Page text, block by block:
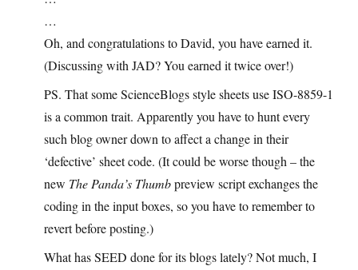
…
Oh, and congratulations to David, you have earned it.
(Discussing with JAD? You earned it twice over!)
PS. That some ScienceBlogs style sheets use ISO-8859-1
is a common trait. Apparently you have to hunt every
such blog owner down to affect a change in their
‘defective’ sheet code. (It could be worse though – the
new The Panda’s Thumbpreview script exchanges the
coding in the input boxes, so you have to remember to
revert before posting.)
What has SEED done for its blogs lately? Not much, I